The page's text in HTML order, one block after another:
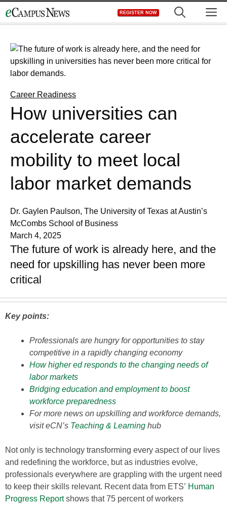
to
REGISTER NOW
Career Readiness
How universities can
accelerate career
mobility to meet local
labor market demands
Dr. Gaylen Paulson, The University of Texas at Austin’s
McCombs School of Business
March 4, 2025
The future of work is already here, and the
need for upskilling has never been more
critical
Key points:
Professionals are hungry for opportunities to stay
competitive in a rapidly changing economy
How higher ed responds to the changing needs of
labor markets
Bridging education and employment to boost
workforce preparedness
For more news on upskilling and workforce demands,
visit eCN’s Teaching & Learning hub
Not only is technology transforming every aspect of our lives
and redefining the workforce, but as industries evolve,
professionals everywhere are grappling with the urgent need
to keep their skills relevant. Recent data from ETS’ Human
Progress Reportshows that 75 percent of workers